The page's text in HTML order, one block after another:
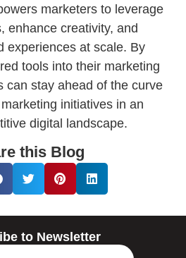
marketers to leverage
enhance creativity, and
experiences at scale. By
tools into their marketing
can stay ahead of the curve
initiatives in an
digital landscape.
this Blog
to Newsletter